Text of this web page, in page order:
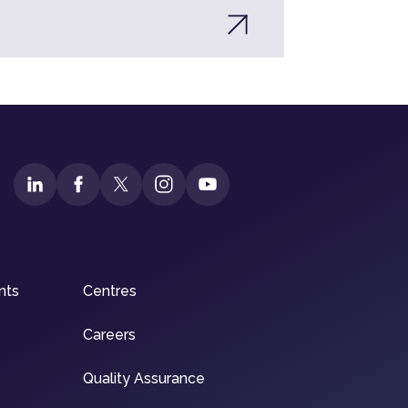
Centres
Careers
Quality Assurance